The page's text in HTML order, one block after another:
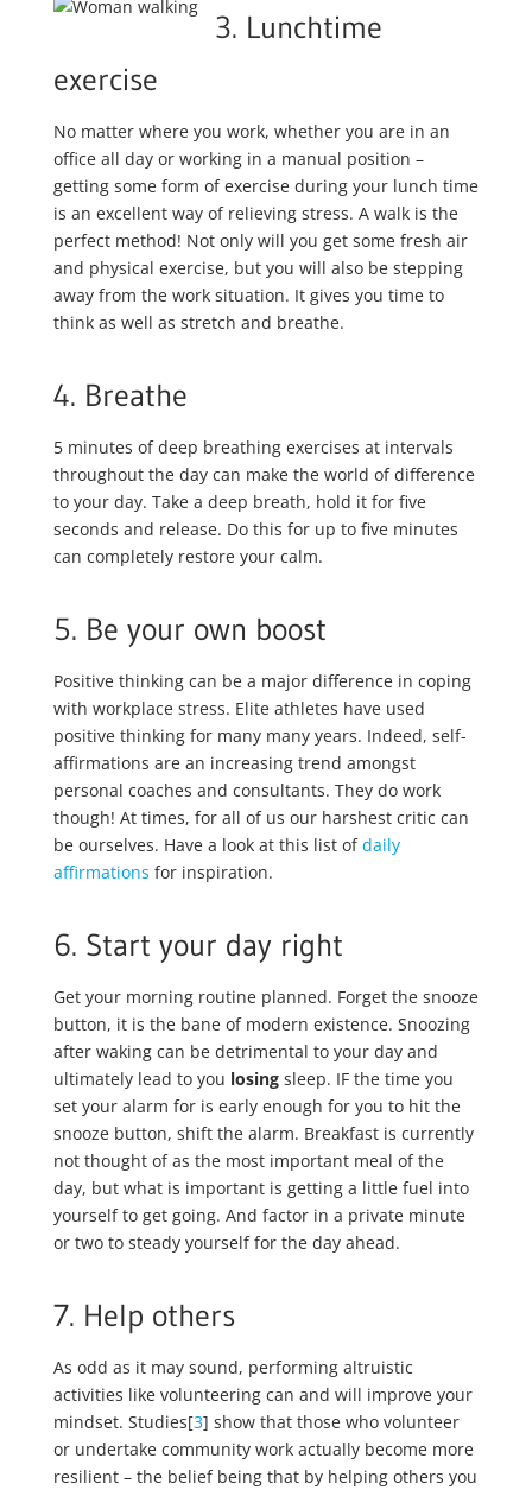
3. Lunchtime
exercise
No matter where you work, whether you are in an
office all day or working in a manual position –
getting some form of exercise during your lunch time
is an excellent way of relieving stress. A walk is the
perfect method! Not only will you get some fresh air
and physical exercise, but you will also be stepping
away from the work situation. It gives you time to
think as well as stretch and breathe.
4. Breathe
5 minutes of deep breathing exercises at intervals
throughout the day can make the world of difference
to your day. Take a deep breath, hold it for five
seconds and release. Do this for up to five minutes
can completely restore your calm.
5. Be your own boost
Positive thinking can be a major difference in coping
with workplace stress. Elite athletes have used
positive thinking for many many years. Indeed, self-
affirmations are an increasing trend amongst
personal coaches and consultants. They do work
though! At times, for all of us our harshest critic can
be ourselves. Have a look at this list ofdaily
affirmations for inspiration.
6. Start your day right
Get your morning routine planned. Forget the snooze
button, it is the bane of modern existence. Snoozing
after waking can be detrimental to your day and
ultimately lead to you losing sleep. IF the time you
set your alarm for is early enough for you to hit the
snooze button, shift the alarm. Breakfast is currently
not thought of as the most important meal of the
day, but what is important is getting a little fuel into
yourself to get going. And factor in a private minute
or two to steady yourself for the day ahead.
7. Help others
As odd as it may sound, performing altruistic
activities like volunteering can and will improve your
mindset. Studies[3] show that those who volunteer
or undertake community work actually become more
resilient – the belief being that by helping others you